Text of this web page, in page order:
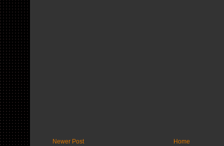
Newer Post Home